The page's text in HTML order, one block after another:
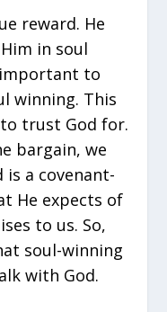
reward. He
in soul
to
winning. This
trust God for.
bargain, we
a covenant-
He expects of
to us. So,
soul-winning
with God.